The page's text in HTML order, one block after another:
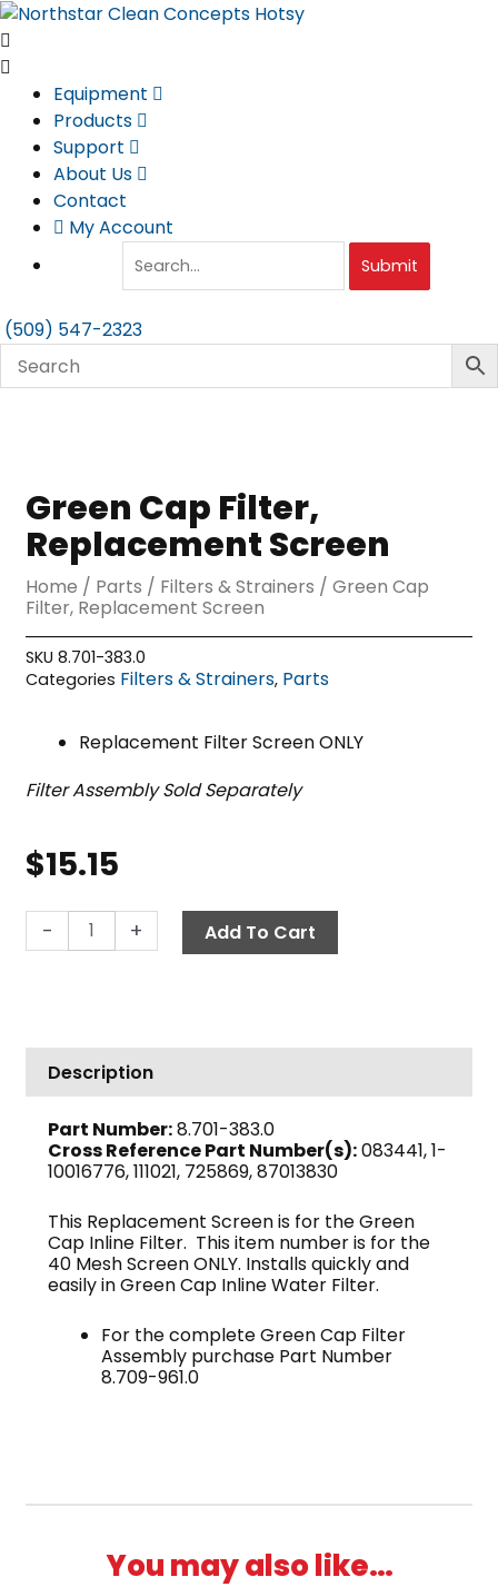
Skip
to
content
Equipment
Products
Support
About Us
Contact
My Account
Submit
(509) 547-2323
Green Cap Filter,
Replacement Screen
Home / Parts / Filters & Strainers / Green Cap
Filter, Replacement Screen
SKU8.701-383.0
Categories Filters & Strainers, Parts
Replacement Filter Screen ONLY
Filter Assembly Sold Separately
$15.15
-
Cap
quantity
+ Add To Cart
Description
Part Number:8.701-383.0
Cross Reference Part Number(s):083441, 1-
10016776, 111021, 725869, 87013830
This Replacement Screen is for the Green
Cap Inline Filter. This item number is for the
40 Mesh Screen ONLY. Installs quickly and
easily in Green Cap Inline Water Filter.
For the complete Green Cap Filter
Assembly purchase Part Number
8.709-961.0
You may also like…